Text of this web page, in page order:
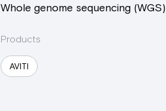
Whole genome sequencing (WGS)
Products
AVITI